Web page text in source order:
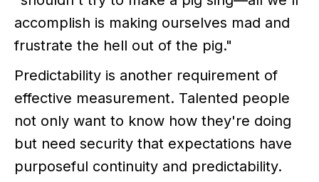
accomplish is making ourselves mad and
frustrate the hell out of the pig."
Predictability is another requirement of
effective measurement. Talented people
not only want to know how they're doing
but need security that expectations have
purposeful continuity and predictability.